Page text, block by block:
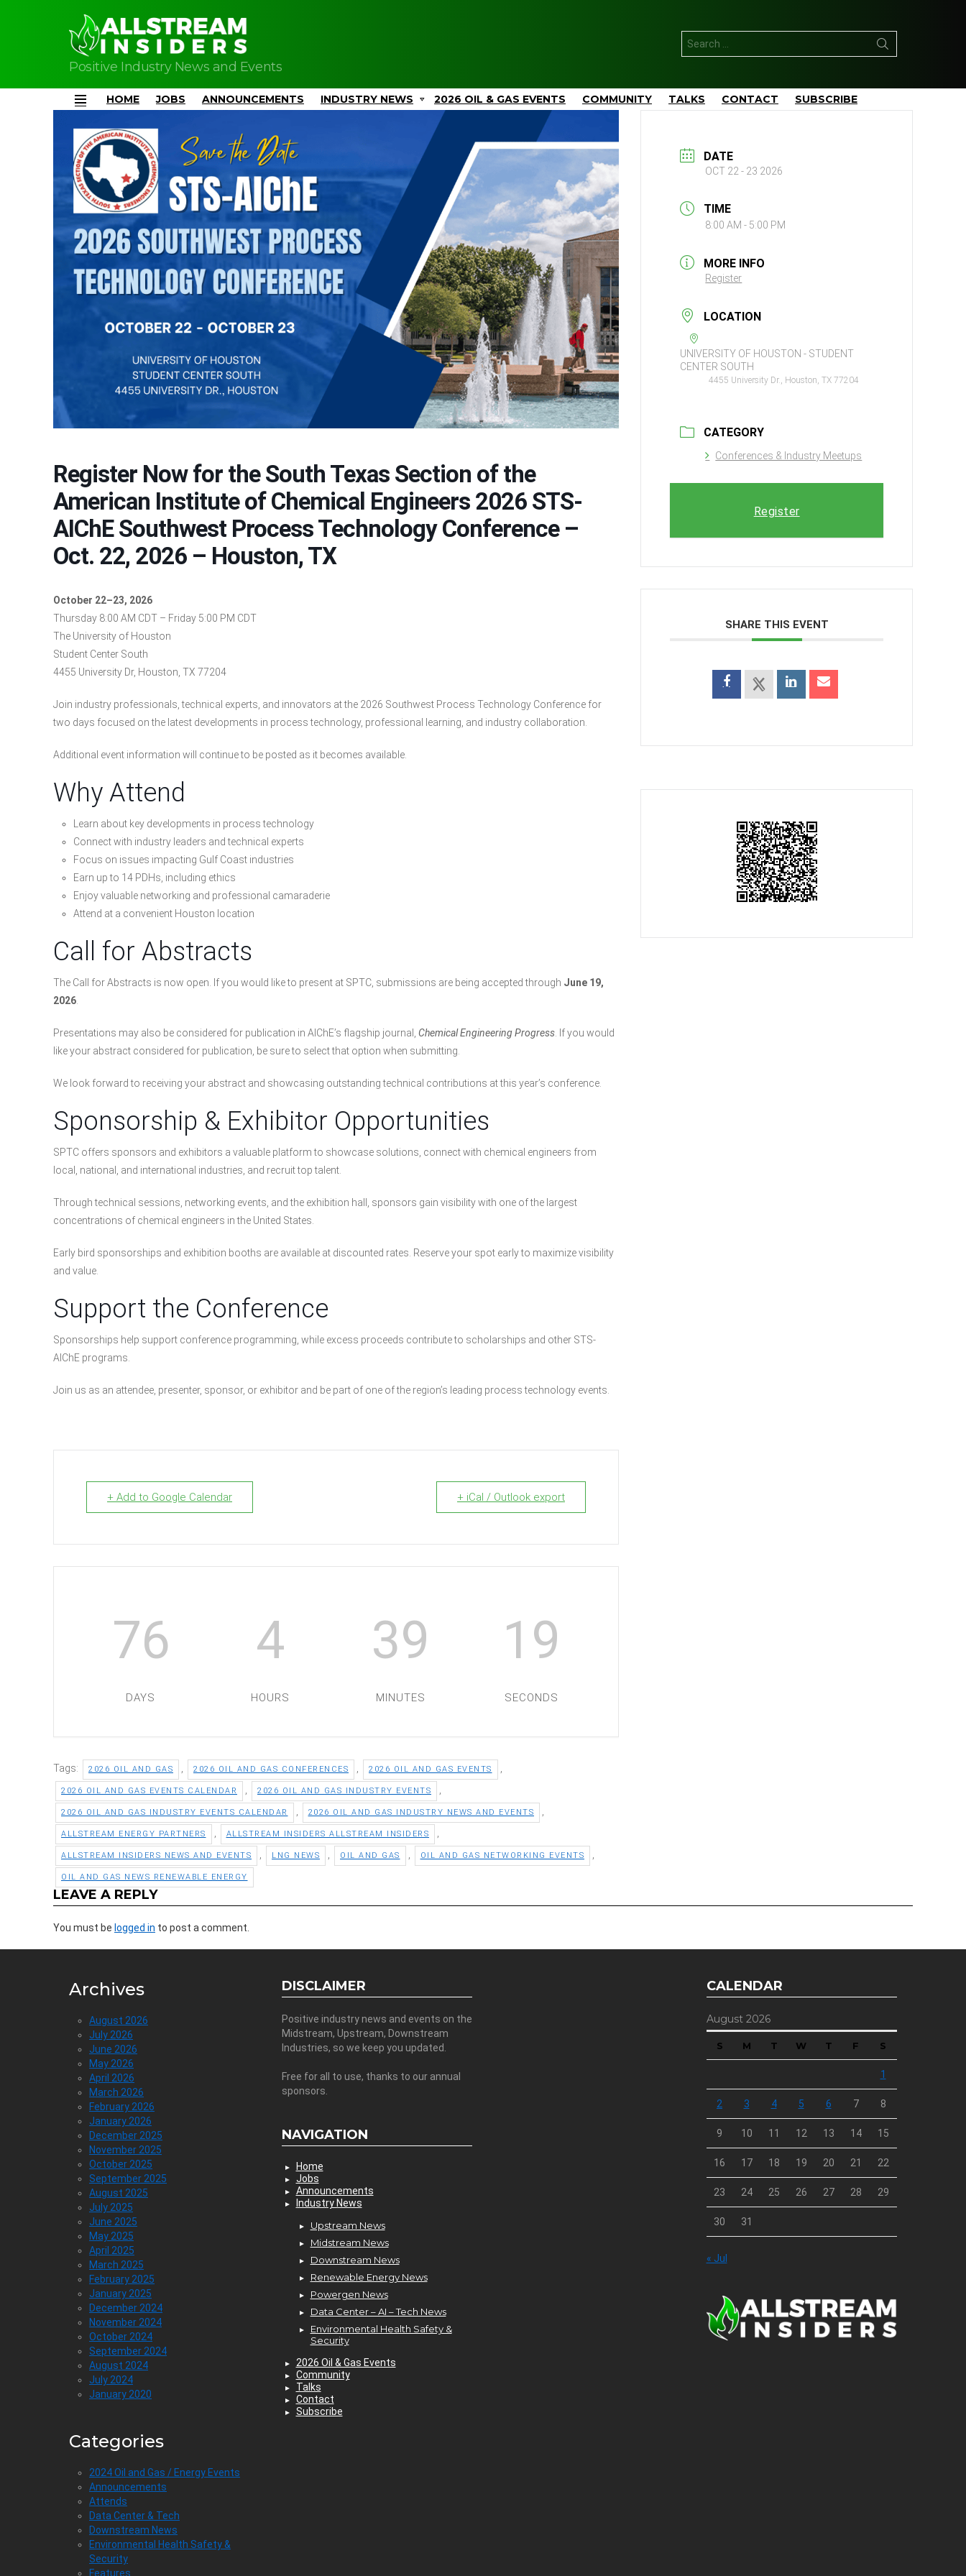
Positive Industry News and Events
for:
Menu
HOME JOBS ANNOUNCEMENTS INDUSTRY NEWS 2026 OIL & GAS EVENTS COMMUNITY TALKS CONTACT SUBSCRIBE
Register Now for the South Texas Section of the
American Institute of Chemical Engineers 2026 STS-
AIChE Southwest Process Technology Conference –
Oct. 22, 2026 – Houston, TX
October 22–23, 2026
Thursday 8:00 AM CDT – Friday 5:00 PM CDT
The University of Houston
Student Center South
4455 University Dr, Houston, TX 77204
Join industry professionals, technical experts, and innovators at the 2026 Southwest Process Technology Conference for
two days focused on the latest developments in process technology, professional learning, and industry collaboration.
Additional event information will continue to be posted as it becomes available.
Why Attend
Learn about key developments in process technology
Connect with industry leaders and technical experts
Focus on issues impacting Gulf Coast industries
Earn up to 14 PDHs, including ethics
Enjoy valuable networking and professional camaraderie
Attend at a convenient Houston location
Call for Abstracts
The Call for Abstracts is now open. If you would like to present at SPTC, submissions are being accepted through June 19,
2026
Presentations may also be considered for publication in AIChE’s flagship journal, Chemical Engineering Progress . If you would
like your abstract considered for publication, be sure to select that option when submitting.
We look forward to receiving your abstract and showcasing outstanding technical contributions at this year’s conference.
Sponsorship & Exhibitor Opportunities
SPTC offers sponsors and exhibitors a valuable platform to showcase solutions, connect with chemical engineers from
local, national, and international industries, and recruit top talent.
Through technical sessions, networking events, and the exhibition hall, sponsors gain visibility with one of the largest
concentrations of chemical engineers in the United States.
Early bird sponsorships and exhibition booths are available at discounted rates. Reserve your spot early to maximize visibility
and value.
Support the Conference
Sponsorships help support conference programming, while excess proceeds contribute to scholarships and other STS-
AIChE programs.
Join us as an attendee, presenter, sponsor, or exhibitor and be part of one of the region’s leading process technology events.
+ Add to Google Calendar + iCal / Outlook export
76
DAYS
4
HOURS
39
MINUTES
18
SECONDS
Tags: 2026 OIL AND GAS 2026 OIL AND GAS CONFERENCES 2026 OIL AND GAS EVENTS
2026 OIL AND GAS EVENTS CALENDAR 2026 OIL AND GAS INDUSTRY EVENTS
2026 OIL AND GAS INDUSTRY EVENTS CALENDAR 2026 OIL AND GAS INDUSTRY NEWS AND EVENTS
ALLSTREAM ENERGY PARTNERS ALLSTREAM INSIDERS ALLSTREAM INSIDERS
ALLSTREAM INSIDERS NEWS AND EVENTS LNG NEWS OIL AND GAS OIL AND GAS NETWORKING EVENTS
OIL AND GAS NEWS RENEWABLE ENERGY
DATE
OCT 22 - 23 2026
TIME
8:00 AM - 5:00 PM
MORE INFO
Register
LOCATION
UNIVERSITY OF HOUSTON - STUDENT
CENTER SOUTH
4455 University Dr., Houston, TX 77204
CATEGORY
Conferences & Industry Meetups
Register
SHARE THIS EVENT
LEAVE A REPLY
You must be logged in to post a comment.
Archives
August 2026
July 2026
June 2026
May 2026
April 2026
March 2026
February 2026
January 2026
December 2025
November 2025
October 2025
September 2025
August 2025
July 2025
June 2025
May 2025
April 2025
March 2025
February 2025
January 2025
December 2024
November 2024
October 2024
September 2024
August 2024
July 2024
January 2020
Categories
2024 Oil and Gas / Energy Events
Announcements
Attends
Data Center & Tech
Downstream News
Environmental Health Safety &
Security
Features
DISCLAIMER
Positive industry news and events on the
Midstream, Upstream, Downstream
Industries, so we keep you updated.
Free for all to use, thanks to our annual
sponsors.
NAVIGATION
Home
Jobs
Announcements
Industry News
Upstream News
Midstream News
Downstream News
Renewable Energy News
Powergen News
Data Center – AI – Tech News
Environmental Health Safety &
Security
2026 Oil & Gas Events
Community
Talks
Contact
Subscribe
CALENDAR
August 2026
S M T W T F S
1
2 3 4 5 6 7 8
9 10 11 12 13 14 15
16 17 18 19 20 21 22
23 24 25 26 27 28 29
30 31
« Jul